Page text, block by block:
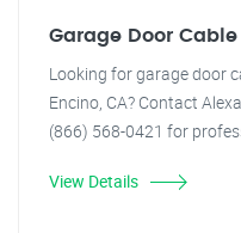
Garage Door
Looking for garage door
Encino, CA? Contact
(866) 568-0421 for
View Details